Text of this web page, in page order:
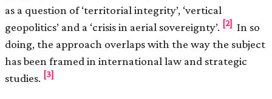
as a question of ‘territorial integrity’, ‘vertical
geopolitics’ and a ‘crisis in aerial sovereignty’. [2] In so
doing, the approach overlaps with the way the subject
has been framed in international law and strategic
studies. [3]